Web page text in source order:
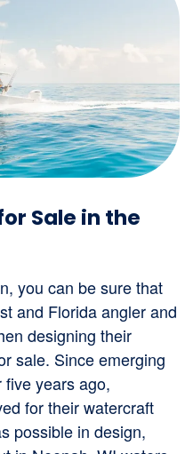
Sale in the
you can be sure that
and Florida angler and
designing their
sale. Since emerging
years ago,
for their watercraft
possible in design,